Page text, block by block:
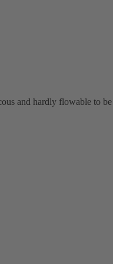
and hardly flowable to